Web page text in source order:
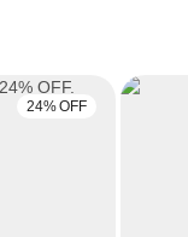
24% OFF